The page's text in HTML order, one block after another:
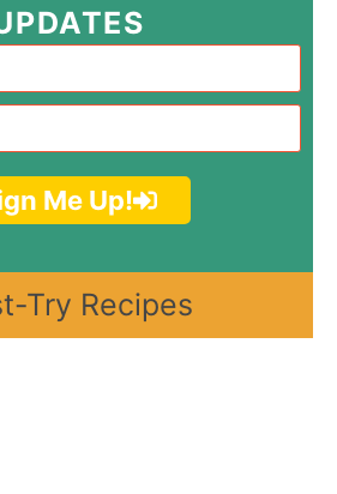
Me Up!
Try Recipes